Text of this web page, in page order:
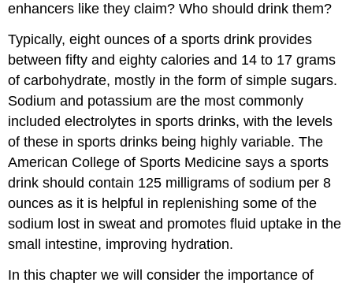
enhancers like they claim? Who should drink them?
Typically, eight ounces of a sports drink provides
between fifty and eighty calories and 14 to 17 grams
of carbohydrate, mostly in the form of simple sugars.
Sodium and potassium are the most commonly
included electrolytes in sports drinks, with the levels
of these in sports drinks being highly variable. The
American College of Sports Medicine says a sports
drink should contain 125 milligrams of sodium per 8
ounces as it is helpful in replenishing some of the
sodium lost in sweat and promotes fluid uptake in the
small intestine, improving hydration.
In this chapter we will consider the importance of